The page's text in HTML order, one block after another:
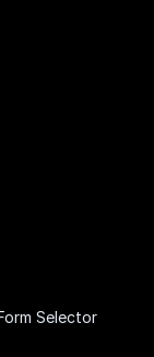
Selector